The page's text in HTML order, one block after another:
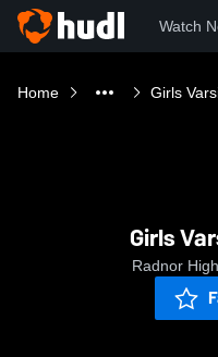
Watch
Home Girls
Girls
Radnor